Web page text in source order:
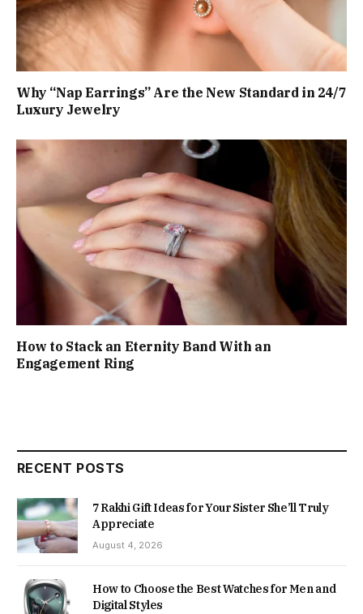
Why “Nap Earrings” Are the New Standard in 24/7
Luxury Jewelry
How to Stack an Eternity Band With an
Engagement Ring
RECENT POSTS
7 Rakhi Gift Ideas for Your Sister She’ll Truly
Appreciate
August 4, 2026
How to Choose the Best Watches for Men and
Digital Styles